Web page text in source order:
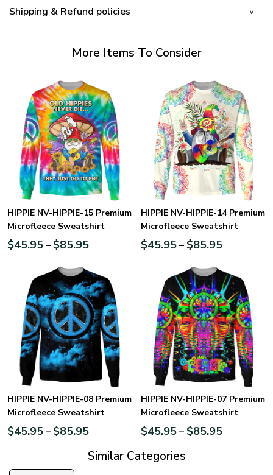
Shipping & Refund policies
More Items To Consider
HIPPIE NV-HIPPIE-15 Premium
Microfleece Sweatshirt
$45.95– $85.95
HIPPIE NV-HIPPIE-14 Premium
Microfleece Sweatshirt
$45.95– $85.95
HIPPIE NV-HIPPIE-08 Premium
Microfleece Sweatshirt
$45.95– $85.95
HIPPIE NV-HIPPIE-07 Premium
Microfleece Sweatshirt
$45.95– $85.95
Similar Categories